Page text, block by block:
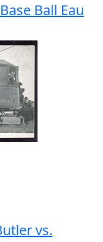
Ball Eau
vs.